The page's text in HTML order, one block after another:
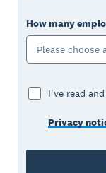
How many
Please choose
I've read
Privacy